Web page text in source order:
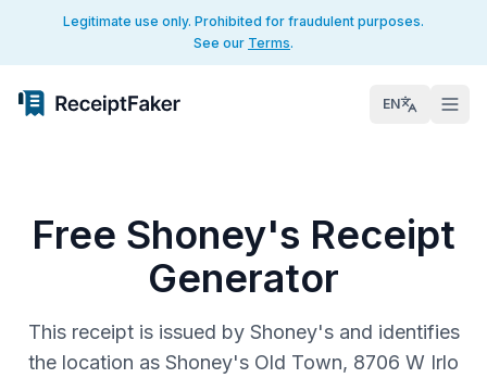
Legitimate use only. Prohibited for fraudulent purposes.
See our Terms.
EN
Free Shoney's Receipt
Generator
This receipt is issued by Shoney's and identifies
the location as Shoney's Old Town, 8706 W Irlo